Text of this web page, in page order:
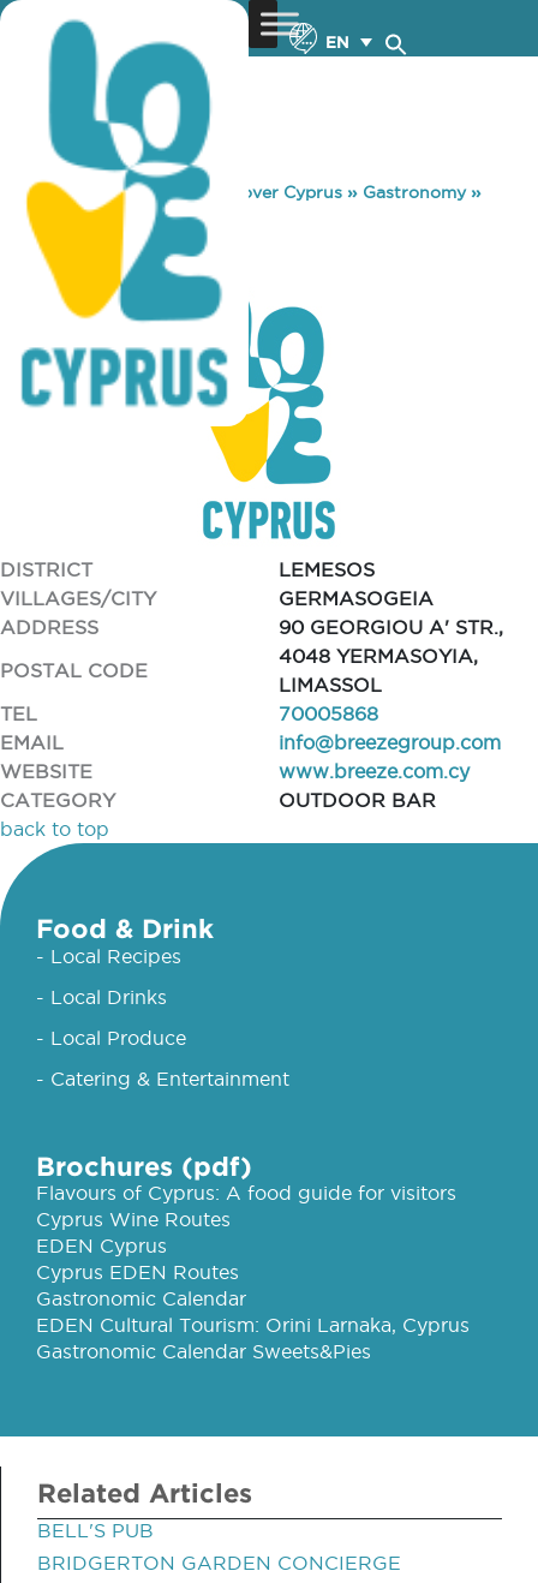
EN
You are here: Home »Discover Cyprus » Gastronomy»
BREEZE BAR
BREEZE BAR
DISTRICT
LEMESOS
VILLAGES/CITY
GERMASOGEIA
ADDRESS
90 GEORGIOU A' STR.,
POSTAL CODE
4048 YERMASOYIA,
LIMASSOL
TEL
70005868
EMAIL
info@breezegroup.com
WEBSITE
www.breeze.com.cy
CATEGORY
OUTDOOR BAR
back to top
Food & Drink
- Local Recipes
- Local Drinks
- Local Produce
- Catering & Entertainment
Brochures (pdf)
Flavours of Cyprus: A food guide for visitors
Cyprus Wine Routes
EDEN Cyprus
Cyprus EDEN Routes
Gastronomic Calendar
EDEN Cultural Tourism: Orini Larnaka, Cyprus
Gastronomic Calendar Sweets&Pies
Related Articles
BELL'S PUB
BRIDGERTON GARDEN CONCIERGE